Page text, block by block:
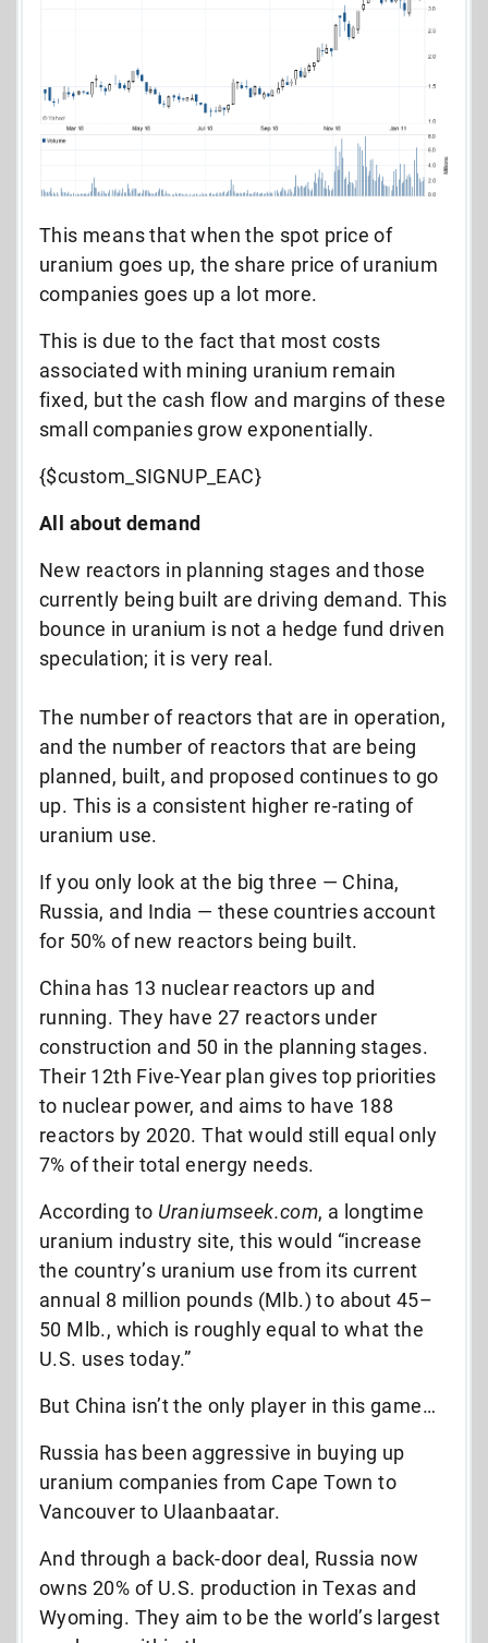
This means that when the spot price of
uranium goes up, the share price of uranium
companies goes up a lot more.
This is due to the fact that most costs
associated with mining uranium remain
fixed, but the cash flow and margins of these
small companies grow exponentially.
{$custom_SIGNUP_EAC}
All about demand
New reactors in planning stages and those
currently being built are driving demand. This
bounce in uranium is not a hedge fund driven
speculation; it is very real.
The number of reactors that are in operation,
and the number of reactors that are being
planned, built, and proposed continues to go
up. This is a consistent higher re-rating of
uranium use.
If you only look at the big three — China,
Russia, and India — these countries account
for 50% of new reactors being built.
China has 13 nuclear reactors up and
running. They have 27 reactors under
construction and 50 in the planning stages.
Their 12th Five-Year plan gives top priorities
to nuclear power, and aims to have 188
reactors by 2020. That would still equal only
7% of their total energy needs.
According to Uraniumseek.com, a longtime
uranium industry site, this would “increase
the country’s uranium use from its current
annual 8 million pounds (Mlb.) to about 45–
50 Mlb., which is roughly equal to what the
U.S. uses today.”
But China isn’t the only player in this game…
Russia has been aggressive in buying up
uranium companies from Cape Town to
Vancouver to Ulaanbaatar.
And through a back-door deal, Russia now
owns 20% of U.S. production in Texas and
Wyoming. They aim to be the world’s largest